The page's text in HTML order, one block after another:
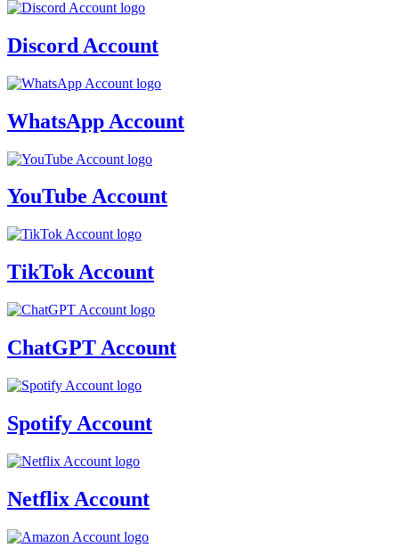
Discord Account
WhatsApp Account
YouTube Account
TikTok Account
ChatGPT Account
Spotify Account
Netflix Account